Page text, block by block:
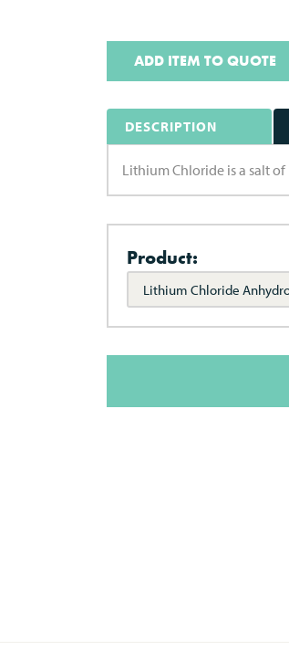
ADD ITEM TO QUOTE
DESCRIPTION
Lithium Chloride is a salt
Product:
Lithium Chloride